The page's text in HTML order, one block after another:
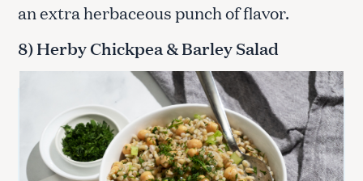
an extra herbaceous punch of flavor.
8) Herby Chickpea & Barley Salad
e
r
c